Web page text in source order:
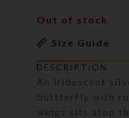
Out of stock
Size Guide
DESCRIPTION
An iridescent
buttterfly with
wings sits atop